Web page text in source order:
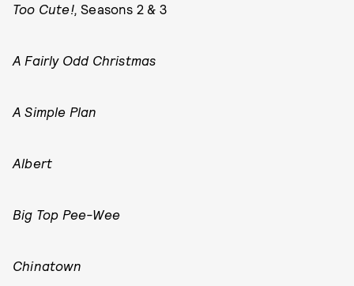
Too Cute!,Seasons 2 & 3
A Fairly Odd Christmas
A Simple Plan
Albert
Big Top Pee-Wee
Chinatown